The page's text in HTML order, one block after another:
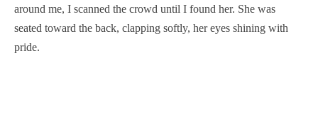
around me, I scanned the crowd until I found her. She was
seated toward the back, clapping softly, her eyes shining with
pride.